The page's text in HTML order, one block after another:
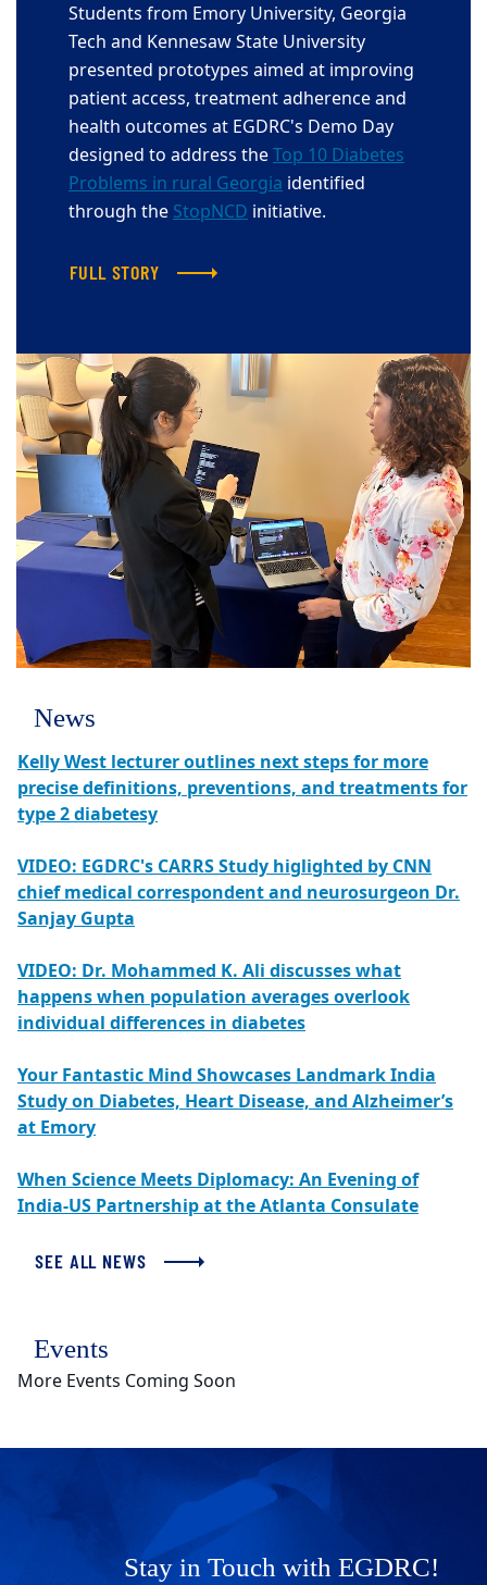
Students from Emory University, Georgia
Tech and Kennesaw State University
presented prototypes aimed at improving
patient access, treatment adherence and
health outcomes at EGDRC's Demo Day
designed to address theTop 10 Diabetes
Problems in rural Georgia identified
through theStopNCD initiative.
FULL STORY
News
Kelly West lecturer outlines next steps for more
precise definitions, preventions, and treatments for
type 2 diabetesy
VIDEO: EGDRC's CARRS Study higlighted by CNN
chief medical correspondent and neurosurgeon Dr.
Sanjay Gupta
VIDEO: Dr. Mohammed K. Ali discusses what
happens when population averages overlook
individual differences in diabetes
Your Fantastic Mind Showcases Landmark India
Study on Diabetes, Heart Disease, and Alzheimer’s
at Emory
When Science Meets Diplomacy: An Evening of
India-US Partnership at the Atlanta Consulate
SEE ALL NEWS
Events
More Events Coming Soon
Stay in Touch with EGDRC!